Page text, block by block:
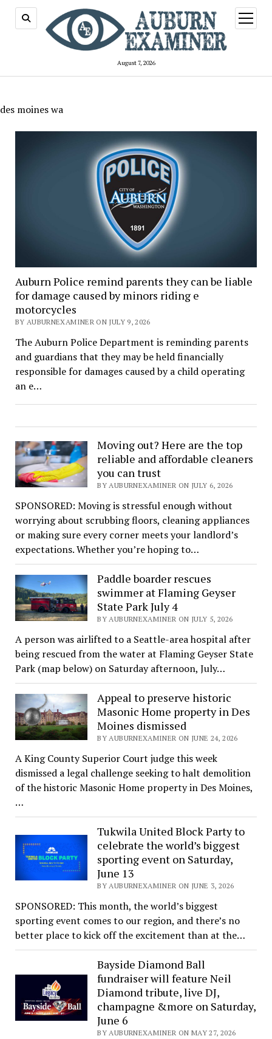
August 7, 2026
open
menu
des moines wa
Auburn Police remind parents they can be liable
for damage caused by minors riding e
motorcycles
BY AUBURNEXAMINER ON JULY 9, 2026
The Auburn Police Department is reminding parents
and guardians that they may be held financially
responsible for damages caused by a child operating
an e…
Moving out? Here are the top
reliable and affordable cleaners
you can trust
BY AUBURNEXAMINER ON JULY 6, 2026
SPONSORED: Moving is stressful enough without
worrying about scrubbing floors, cleaning appliances
or making sure every corner meets your landlord’s
expectations. Whether you’re hoping to…
Paddle boarder rescues
swimmer at Flaming Geyser
State Park July 4
BY AUBURNEXAMINER ON JULY 5, 2026
A person was airlifted to a Seattle-area hospital after
being rescued from the water at Flaming Geyser State
Park (map below) on Saturday afternoon, July…
Appeal to preserve historic
Masonic Home property in Des
Moines dismissed
BY AUBURNEXAMINER ON JUNE 24, 2026
A King County Superior Court judge this week
dismissed a legal challenge seeking to halt demolition
of the historic Masonic Home property in Des Moines,
…
Tukwila United Block Party to
celebrate the world’s biggest
sporting event on Saturday,
June 13
BY AUBURNEXAMINER ON JUNE 3, 2026
SPONSORED: This month, the world’s biggest
sporting event comes to our region, and there’s no
better place to kick off the excitement than at the…
Bayside Diamond Ball
fundraiser will feature Neil
Diamond tribute, live DJ,
champagne &more on Saturday,
June 6
BY AUBURNEXAMINER ON MAY 27, 2026